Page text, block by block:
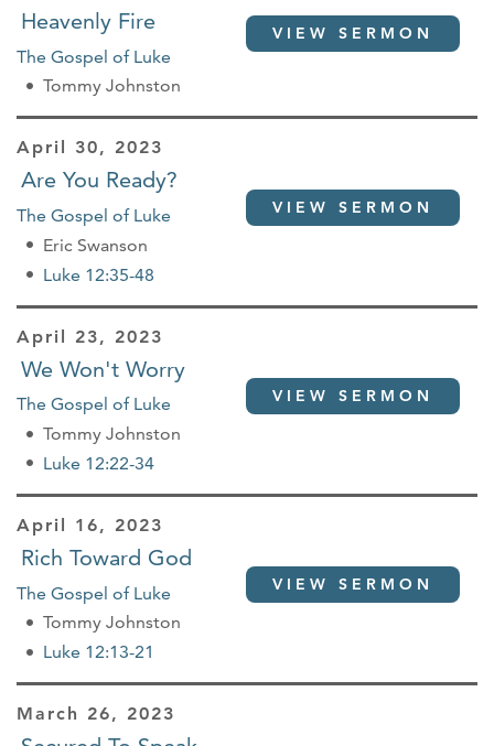
Heavenly Fire
The Gospel of Luke
Tommy Johnston
VIEW SERMON
April 30, 2023
Are You Ready?
The Gospel of Luke
Eric Swanson
Luke 12:35-48
VIEW SERMON
April 23, 2023
We Won't Worry
The Gospel of Luke
Tommy Johnston
Luke 12:22-34
VIEW SERMON
April 16, 2023
Rich Toward God
The Gospel of Luke
Tommy Johnston
Luke 12:13-21
VIEW SERMON
March 26, 2023